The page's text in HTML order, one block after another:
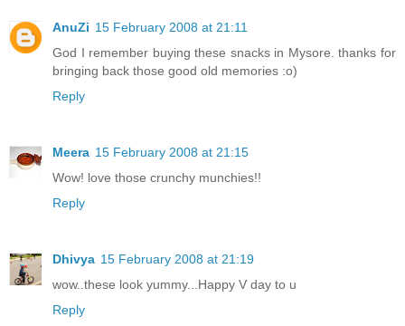
AnuZi 15 February 2008 at 21:11
God I remember buying these snacks in Mysore. thanks for
bringing back those good old memories :o)
Reply
Meera 15 February 2008 at 21:15
Wow! love those crunchy munchies!!
Reply
Dhivya 15 February 2008 at 21:19
wow..these look yummy...Happy V day to u
Reply